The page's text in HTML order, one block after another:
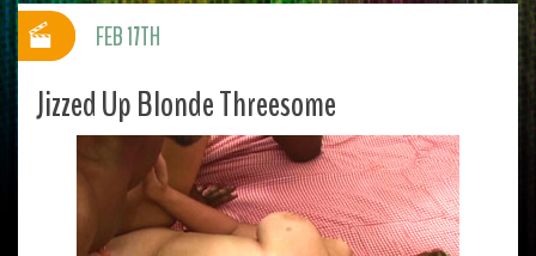
Jizzed Up Blonde Threesome
FEB 17TH